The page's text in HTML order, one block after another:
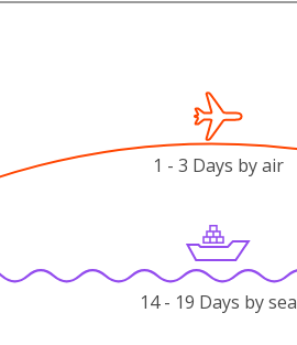
1 - 3 Days by air
14 - 19 Days by sea